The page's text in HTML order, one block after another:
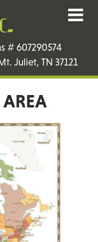
# 607290574
Juliet, TN 37121
AREA